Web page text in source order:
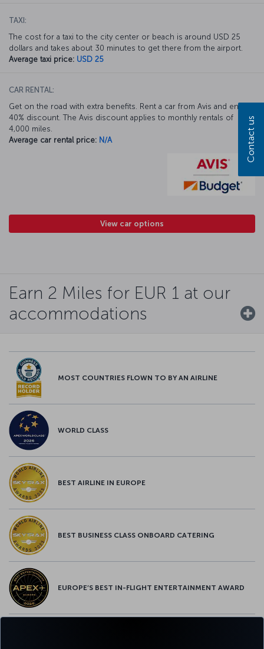
TAXI:
The cost for a taxi to the city center or beach is around USD 25
dollars and takes about 30 minutes to get there from the airport.
Average taxi price: USD 25
CAR RENTAL:
Get on the road with extra benefits. Rent a car from Avis and enjoy a
40% discount. The Avis discount applies to monthly rentals of
4,000 miles.
Average car rental price: N/A
View car options
Earn 2 Miles for EUR 1 at our
accommodations
MOST COUNTRIES FLOWN TO BY AN AIRLINE
WORLD CLASS
BEST AIRLINE IN EUROPE
BEST BUSINESS CLASS ONBOARD CATERING
EUROPE’S BEST IN-FLIGHT ENTERTAINMENT AWARD
Contact us